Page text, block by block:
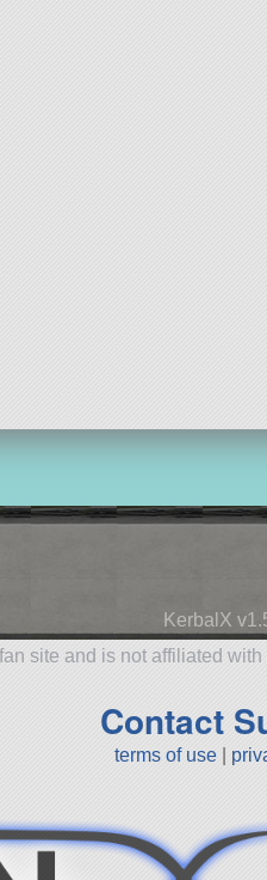
KerbalX
site and is not affiliated
Contact
terms of use